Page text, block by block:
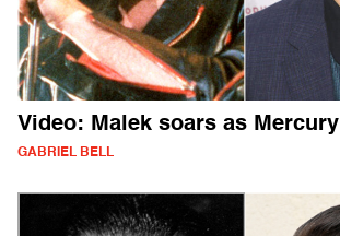
Video: Malek soars as Mercury
GABRIEL BELL